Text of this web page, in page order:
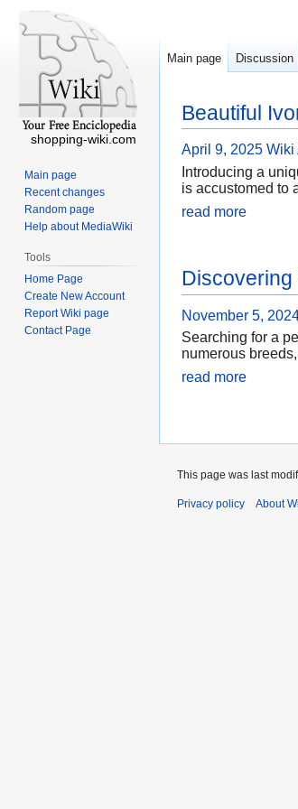
Beautiful
April 9, 2025 Wiki
Introducing a
is accustomed to
read more
Discovering
November 5,
Searching for a
numerous
read more
Main page Discussion
shopping-wiki.com
Main page
Recent changes
Random page
Help about MediaWiki
Tools
Home Page
Create New Account
Report Wiki page
Contact Page
This page was last
Privacy policy About